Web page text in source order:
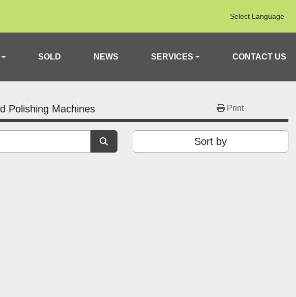
Select Language
SOLD NEWS SERVICES CONTACT US
Polishing Machines Print
Sort by